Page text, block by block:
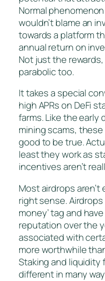
Normal
wouldn’t blame an
towards a platform
annual return on
Not just the
parabolic too.
It takes a special
high APRs on DeFi
farms. Like the early
mining scams,
good to be true.
least they work as
incentives aren’t
Most airdrops
right sense.
money’ tag and
reputation over the
associated with
more worthwhile
Staking and liquidity
different in many